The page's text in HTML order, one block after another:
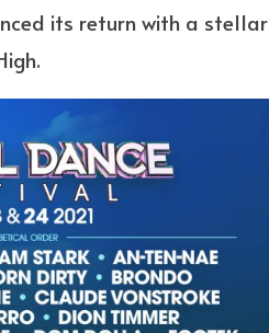
its return with a stellar